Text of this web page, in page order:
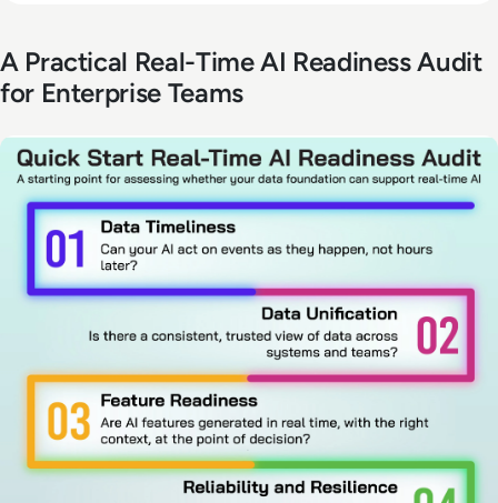
A Practical Real-Time AI Readiness Audit
for Enterprise Teams